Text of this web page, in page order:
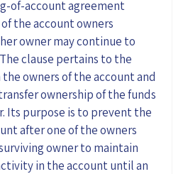
of-account agreement
the account owners
owner may continue to
clause pertains to the
owners of the account and
ownership of the funds
Its purpose is to prevent the
after one of the owners
owner to maintain
in the account until an